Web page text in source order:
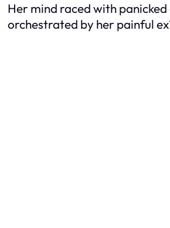
Her mind raced with
orchestrated by her painful